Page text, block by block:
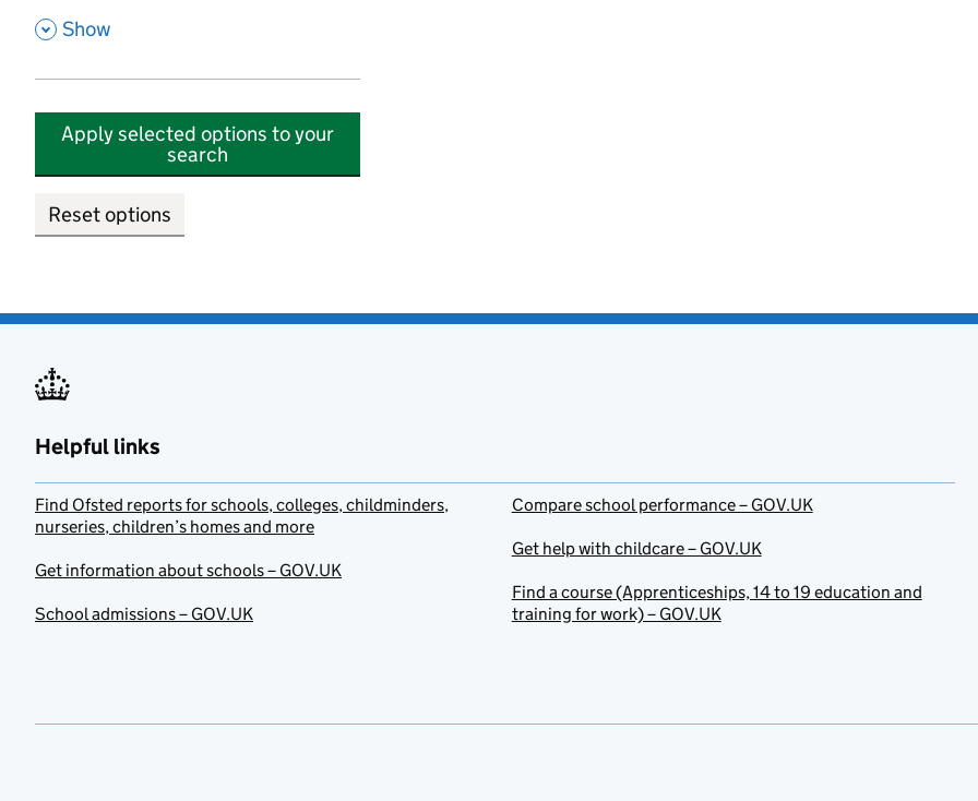
, Show
Apply selected options to your
search
Reset options
Helpful links
Find Ofsted reports for schools, colleges, childminders,
nurseries, children’s homes and more
Get information about schools – GOV.UK
School admissions – GOV.UK
Compare school performance – GOV.UK
Get help with childcare – GOV.UK
Find a course (Apprenticeships, 14 to 19 education and
training for work) – GOV.UK